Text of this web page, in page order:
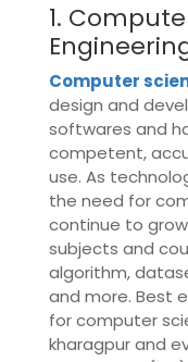
1.
Computer
design and
softwares and
competent,
use. As
the need for
continue to
subjects and
algorithm,
and more. Best
for computer
kharagpur and